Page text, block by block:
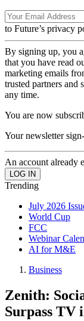
to Future’s privacy
By signing up, you
that you have read
marketing emails
trusted partners and
any time.
You are now
Your newsletter
An account already
Trending
July 2026
World Cup
FCC
Webinar
AI for M&E
Business
Zenith:
Surpass TV